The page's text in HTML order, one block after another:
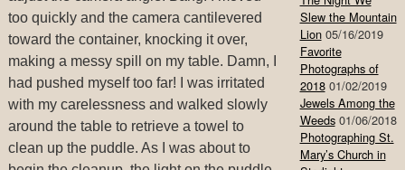
too quickly and the camera cantilevered
toward the container, knocking it over,
making a messy spill on my table. Damn, I
had pushed myself too far! I was irritated
with my carelessness and walked slowly
around the table to retrieve a towel to
clean up the puddle. As I was about to
Slew the Mountain
Lion 05/16/2019
Favorite
Photographs of
2018 01/02/2019
Jewels Among the
Weeds 01/06/2018
Photographing St.
Mary’s Church in